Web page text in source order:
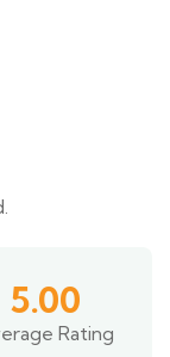
5.00
Rating